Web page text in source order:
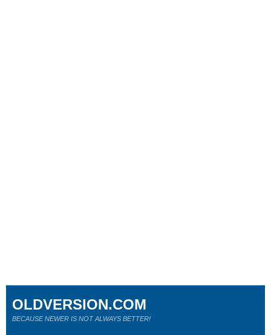
OLDVERSION.COM
BECAUSE NEWER IS NOT ALWAYS BETTER!